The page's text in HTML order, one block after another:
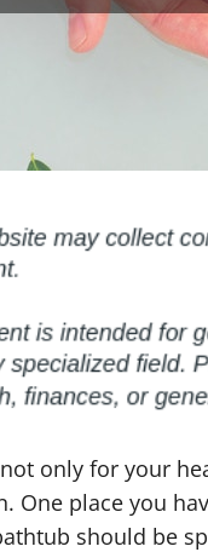
only for your
One place you
should be